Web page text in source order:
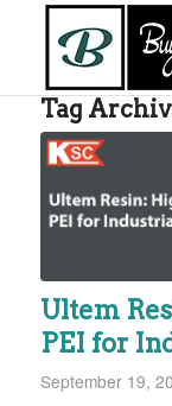
Tag
Ultem
PEI for
September 19,